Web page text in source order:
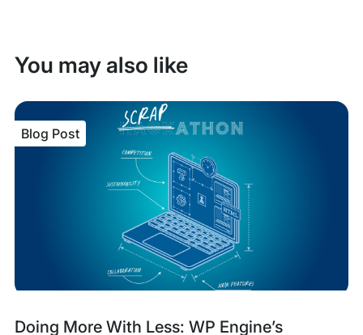
You may also like
Doing More With Less: WP Engine’s
Blog
Tags:
Blog Post